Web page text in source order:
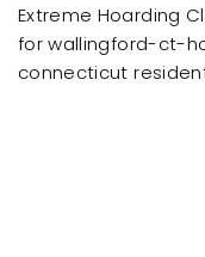
Extreme Hoarding
for wallingford-ct-
connecticut